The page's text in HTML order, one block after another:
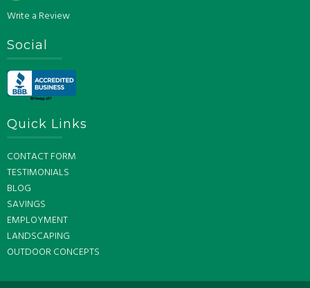
Write a Review
Social
Quick Links
CONTACT FORM
TESTIMONIALS
BLOG
SAVINGS
EMPLOYMENT
LANDSCAPING
OUTDOOR CONCEPTS